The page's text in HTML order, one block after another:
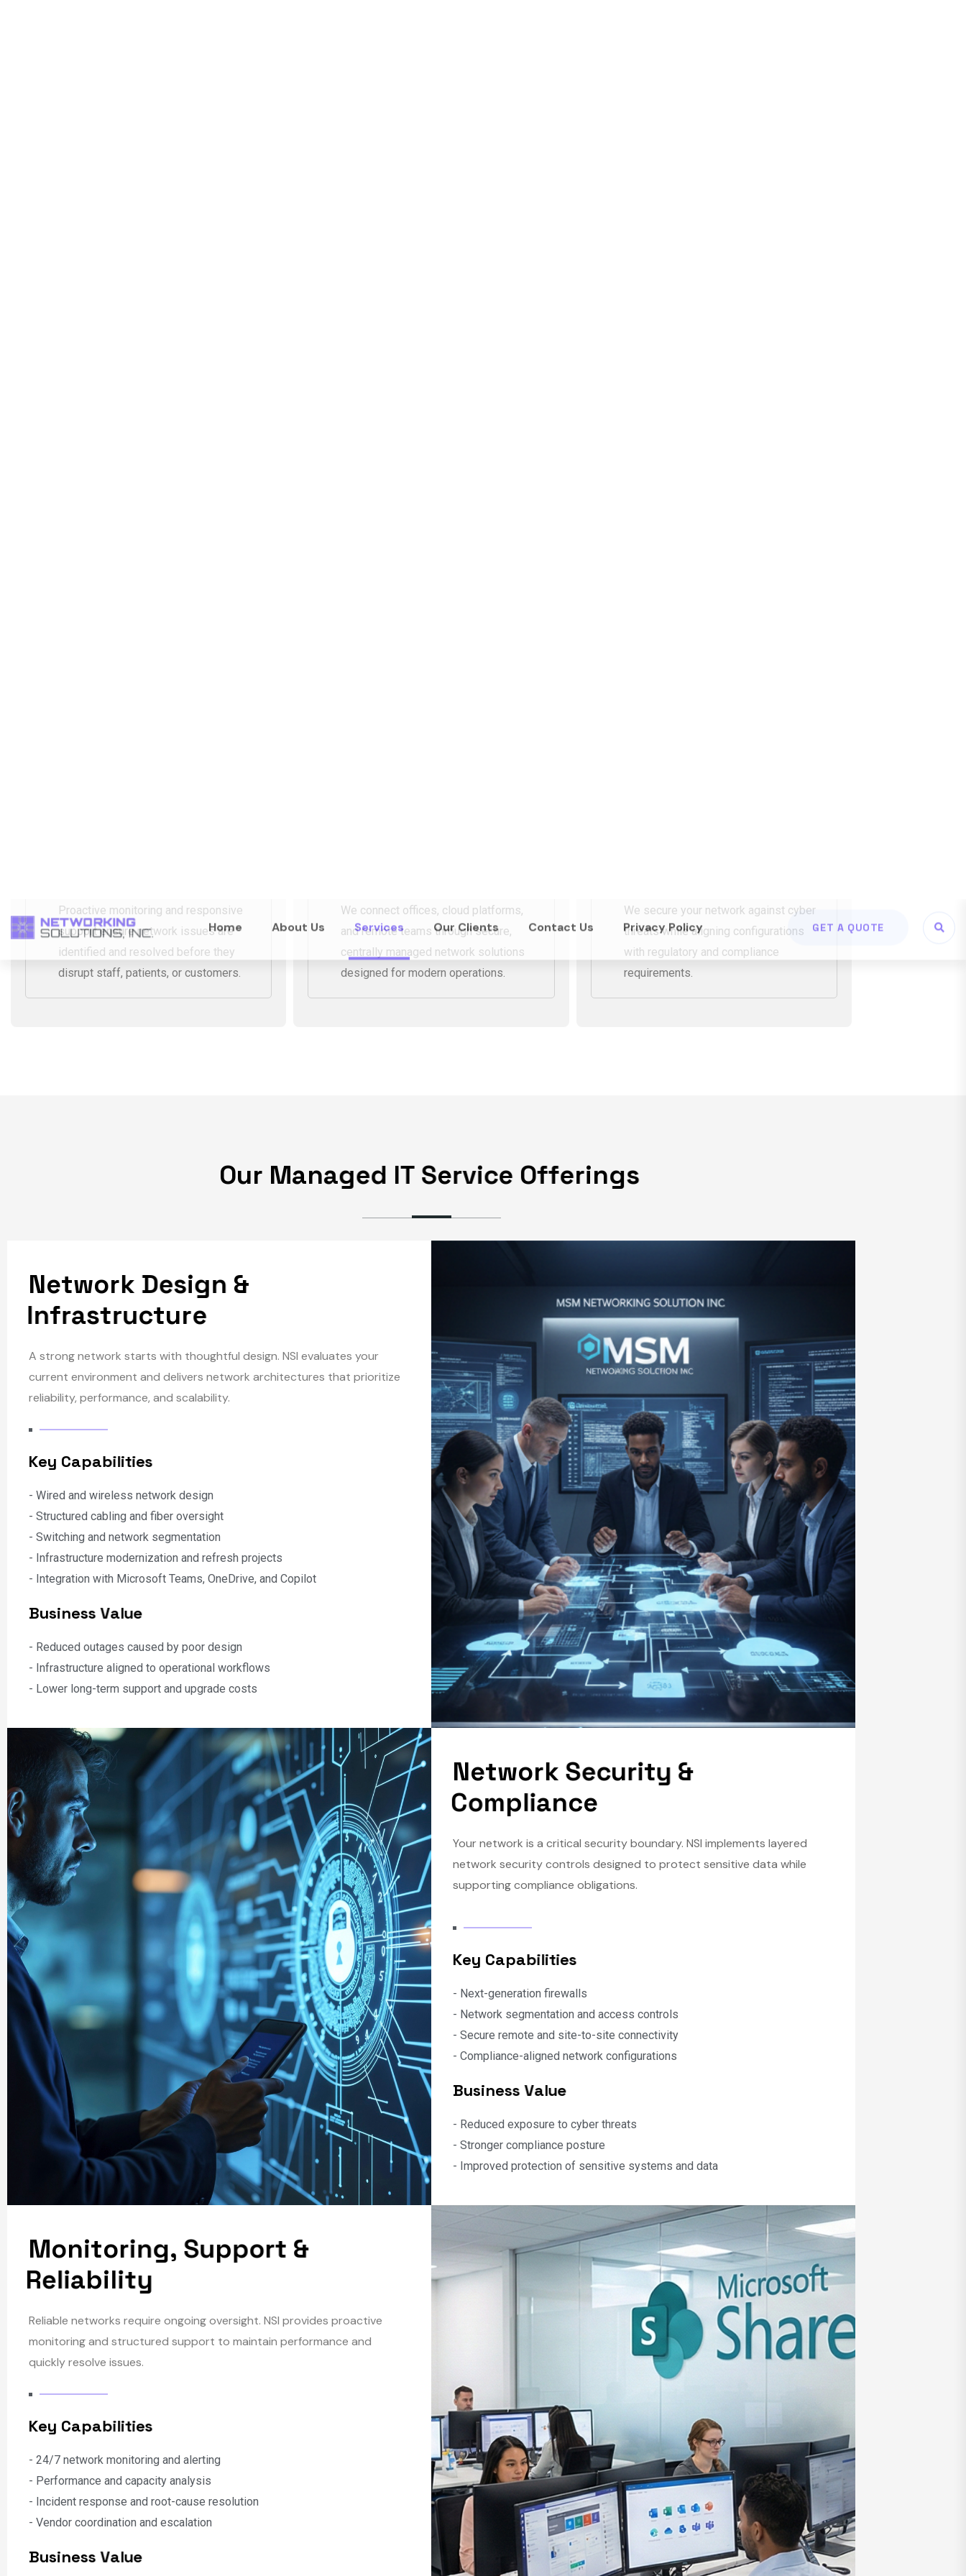
Monitoring, Support &
Reliability
Proactive monitoring and responsive
support ensure network issues are
Multi-Site & Cloud
Connectivity
We connect offices, cloud platforms,
and remote teams through secure,
Network Security &
Compliance
We secure your network against cyber
threats while aligning configurations
ServiceOfferings
Network Design &
Infrastructure
reliability, performance, and scalability.
Key Capabilitie s
- Wired and wireless network design
- Structured cabling and fiber oversight
- Infrastructure modernization and refresh projects
- Integration with Microsoft Teams, OneDrive, and Copilot
Business Value
- Infrastructure aligned to operational workflows
- Lower long-term support and upgrade costs
Network Security&
Compliance
network security controls designed to protect sensitive data while
Key Capabilities
- Next-generation firewalls
- Secure remote and site-to-site connectivity
- Compliance-aligned network configurations
Busine ss Value
- Stronger compliance posture
- Improved protection of sensitive systems and data
Monitoring,Support &
Reliability
quickly resolve issues.
Key Capabil ties
- 24/7 network monitoring and alerting
- Incident response and root-cause resolution